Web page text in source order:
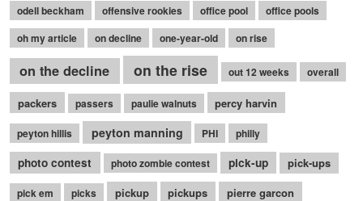
odell beckham
offensive rookies office pool
office pools
oh my article
on decline one-year-old on rise
on the decline on the rise out 12 weeks overall
packers passers paulie walnuts percy harvin
peyton hillis peyton manning PHI philly
photo contest photo zombie contest pick-up pick-ups
pick em picks pickup pickups pierre garcon